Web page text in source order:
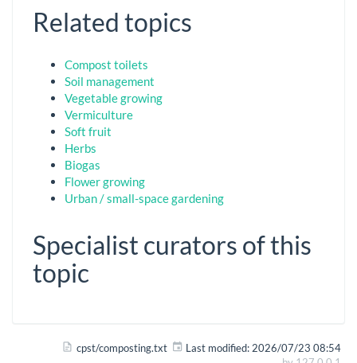
Related topics
Compost toilets
Soil management
Vegetable growing
Vermiculture
Soft fruit
Herbs
Biogas
Flower growing
Urban / small-space gardening
Specialist curators of this
topic
cpst/composting.txt Last modified:2026/07/23 08:54